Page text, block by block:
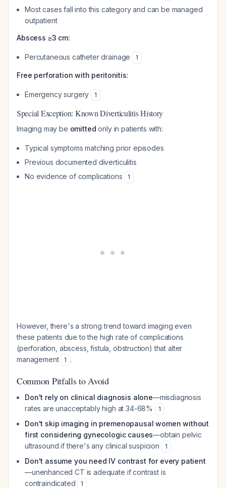
Most cases fall into this category and can be managed
outpatient
Abscess ≥3 cm:
Percutaneous catheter drainage 1
Free perforation with peritonitis:
Emergency surgery 1
Special Exception: Known Diverticulitis History
Imaging may be omitted only in patients with:
Typical symptoms matching prior episodes
Previous documented diverticulitis
No evidence of complications
1
However, there's a strong trend toward imaging even
these patients due to the high rate of complications
(perforation, abscess, fistula, obstruction) that alter
management
1 .
Common Pitfalls to Avoid
Don't rely on clinical diagnosis alone—misdiagnosis
rates are unacceptably high at 34-68%
1
Don't skip imaging in premenopausal women without
first considering gynecologic causes—obtain pelvic
ultrasound if there's any clinical suspicion
1
Don't assume you need IV contrast for every patient
—unenhanced CT is adequate if contrast is
contraindicated
1